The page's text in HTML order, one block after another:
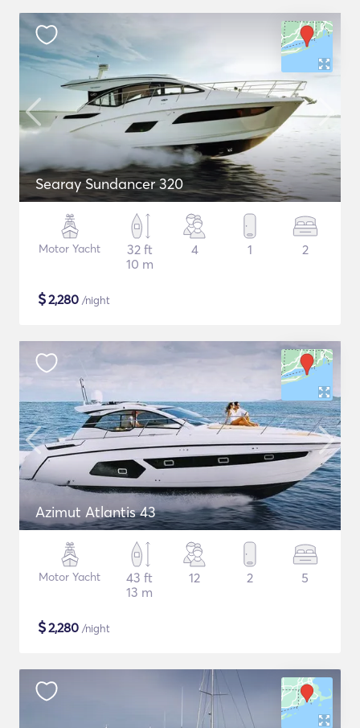
Searay Sundancer 320
Motor Yacht
32 ft
10 m
4 1 2
$2,280 /night
Azimut Atlantis 43
Motor Yacht
43 ft
13 m
12 2 5
$2,280 /night